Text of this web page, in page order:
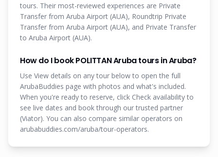
tours. Their most-reviewed experiences are Private
Transfer from Aruba Airport (AUA), Roundtrip Private
Transfer from Aruba Airport (AUA), and Private Transfer
to Aruba Airport (AUA).
How do I book POLITTAN Aruba tours in Aruba?
Use View details on any tour below to open the full
ArubaBuddies page with photos and what's included.
When you're ready to reserve, click Check availability to
see live dates and book through our trusted partner
(Viator). You can also compare similar operators on
arubabuddies.com/aruba/tour-operators.